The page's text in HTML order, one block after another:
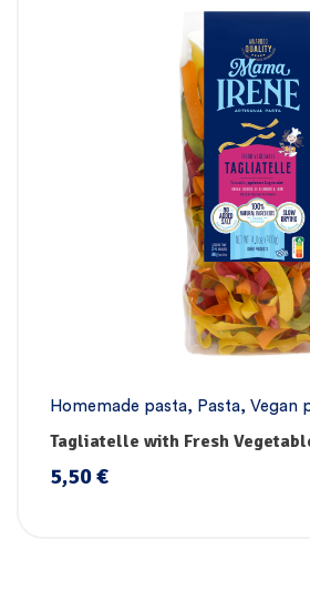
Homemade pasta, Pasta, Vegan
Tagliatelle with Fresh
iron – Handmade
5,50€